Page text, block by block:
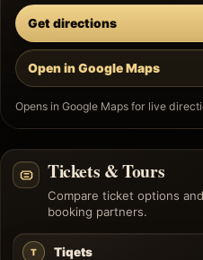
Get directions
Open in Google Maps
Opens in Google Maps for live
Tickets & Tours
Compare ticket options
booking partners.
T Tiqets